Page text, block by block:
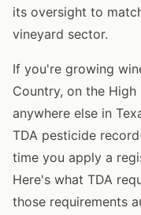
its oversight to
vineyard sector.
If you're growing
Country, on the
anywhere else in
TDA pesticide
time you apply a
Here's what TDA
those requirements